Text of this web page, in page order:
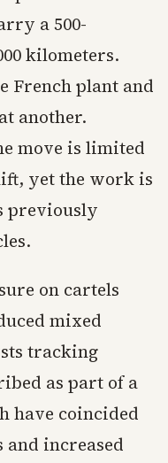
a 500-
kilometers.
French plant and
another.
move is limited
yet the work is
previously
on cartels
mixed
tracking
as part of a
have coincided
increased